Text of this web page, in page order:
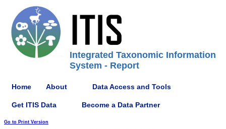
Integrated Taxonomic Information
System - Report
Home About Data Access and Tools
Get ITIS Data Become a Data Partner
Go to Print Version